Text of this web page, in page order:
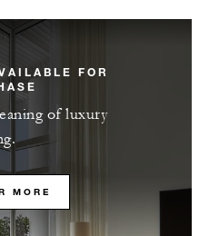
FOR
of luxury
MORE